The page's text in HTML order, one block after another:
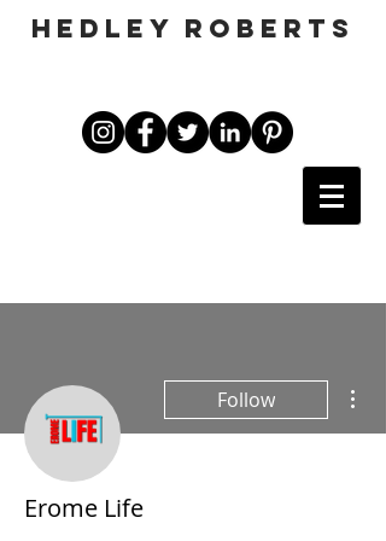
HEDLEY ROBERTS
Follow
Erome Life